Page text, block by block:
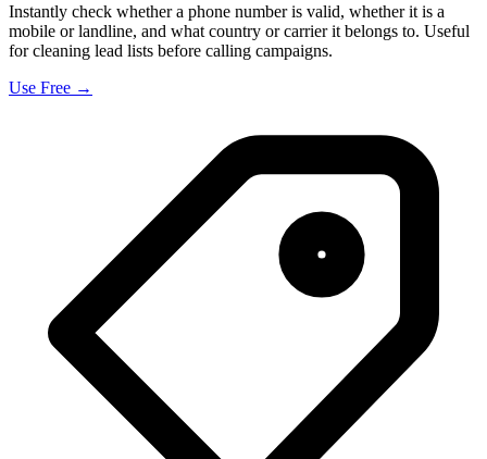
Instantly check whether a phone number is valid, whether it is a
mobile or landline, and what country or carrier it belongs to. Useful
for cleaning lead lists before calling campaigns.
Use Free →